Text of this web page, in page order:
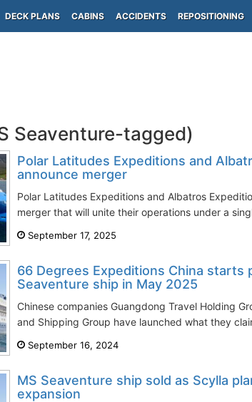
DECK PLANS CABINS ACCIDENTS REPOSITIONING
Seaventure-tagged)
Polar Latitudes Expeditions and
announce merger
Polar Latitudes Expeditions and Albatros
merger that will unite their operations under a
September 17, 2025
66 Degrees Expeditions China starts
Seaventure ship in May 2025
Chinese companies Guangdong Travel Holding
and Shipping Group have launched what they
September 16, 2024
MS Seaventure ship sold as Scylla
expansion